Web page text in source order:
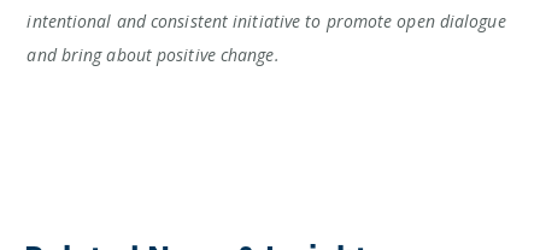
intentional and consistent initiative to promote open dialogue
and bring about positive change.